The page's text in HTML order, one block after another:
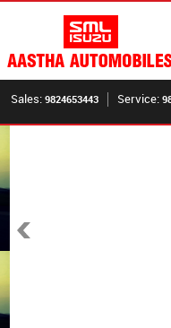
Sales: 9824653443 Service: